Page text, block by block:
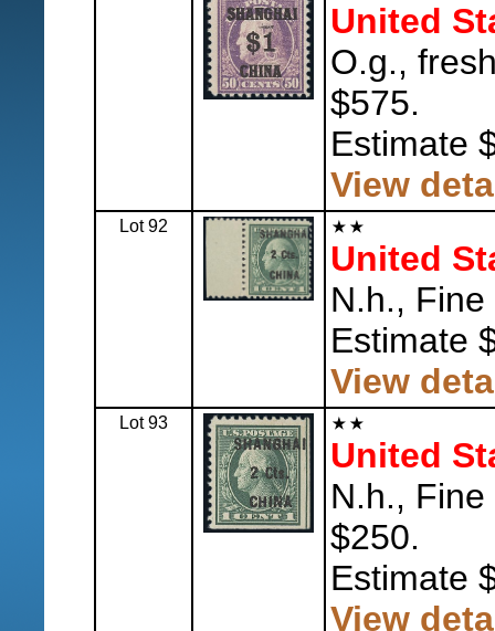
United
O.g.,
$575.
Estimate
View
Lot 92
United
N.h.,
Estimate
View
Lot 93
United
N.h.,
$250.
Estimate
View